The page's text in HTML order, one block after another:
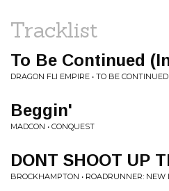
Tracklist
To Be Continued
DRAGON FLI EMPIRE • TO BE
Beggin'
MADCON • CONQUEST
DONT SHOOT UP
BROCKHAMPTON • ROADRUNNER: